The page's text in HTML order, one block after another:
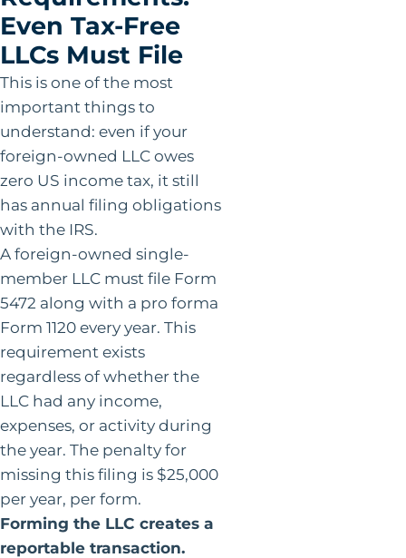
Even Tax-Free
LLCs Must File
This is one of the most
important things to
understand: even if your
foreign-owned LLC owes
zero US income tax, it still
has annual filing obligations
with the IRS.
A foreign-owned single-
member LLC must file Form
5472 along with a pro forma
Form 1120 every year. This
requirement exists
regardless of whether the
LLC had any income,
expenses, or activity during
the year. The penalty for
missing this filing is $25,000
per year, per form.
Forming the LLC creates a
reportable transaction.